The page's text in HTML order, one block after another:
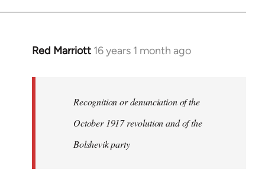
Red Marriott 16 years 1 month ago
In
libcom.org
Recognition or denunciation of the
October 1917 revolution and of the
Bolshevik party